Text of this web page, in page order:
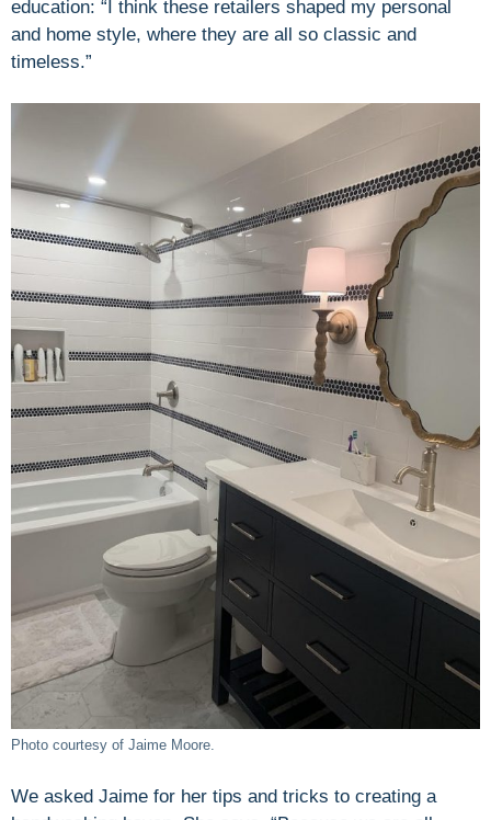
education: “I think these retailers shaped my personal
and home style, where they are all so classic and
timeless.”
Photo courtesy of Jaime Moore.
We asked Jaime for her tips and tricks to creating a